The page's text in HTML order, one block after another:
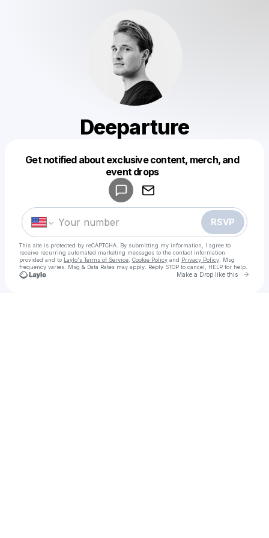
Deeparture
Get notified about exclusive content, merch, and
event drops
RSVP
This site is protected by reCAPTCHA. By submitting my information, I agree to
receive recurring automated marketing messages to the contact information
provided and to Laylo's Terms of Service Cookie Policy and Privacy Policy . Msg
frequency varies. Msg & Data Rates may apply. Reply STOP to cancel, HELP for help.
Make a Drop like this Go
Make a drop like this